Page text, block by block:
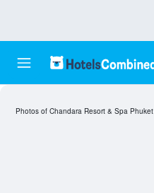
Photos of Chandara Resort & Spa Phuket